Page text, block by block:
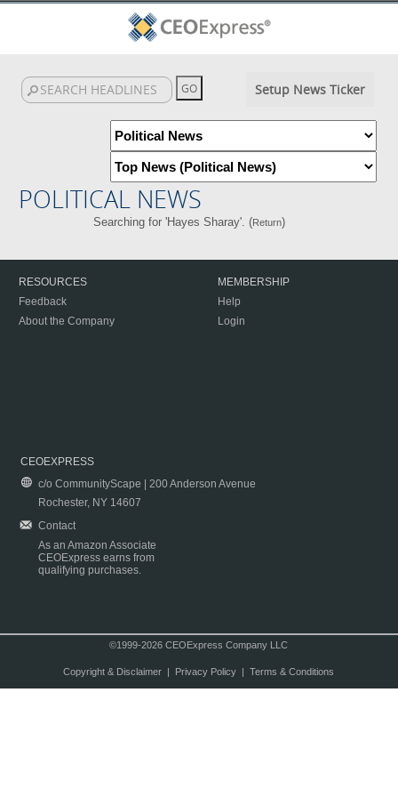
Setup News Ticker
POLITICAL NEWS
Searching for 'Hayes Sharay'. (Return)
RESOURCES
Feedback
About the Company
MEMBERSHIP
Help
Login
CEOEXPRESS
c/o CommunityScape | 200 Anderson Avenue
Rochester, NY 14607
Contact
As an Amazon Associate
CEOExpress earns from
qualifying purchases.
©1999-2026 CEOExpress Company LLC
Copyright & Disclaimer| Privacy Policy| Terms & Conditions